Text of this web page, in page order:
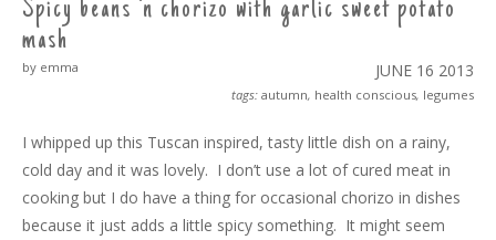
Spicy beans ‘n chorizo with garlic sweet potato
mash
JUNE 16 2013
by emma
tags: autumn, health conscious, legumes
I whipped up this Tuscan inspired, tasty little dish on a rainy,
cold day and it was lovely. I don’t use a lot of cured meat in
cooking but I do have a thing for occasional chorizo in dishes
because it just adds a little spicy something. It might seem